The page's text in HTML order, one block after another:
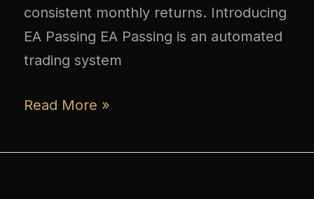
consistent monthly returns. Introducing
EA Passing EA Passing is an automated
trading system
Read More »